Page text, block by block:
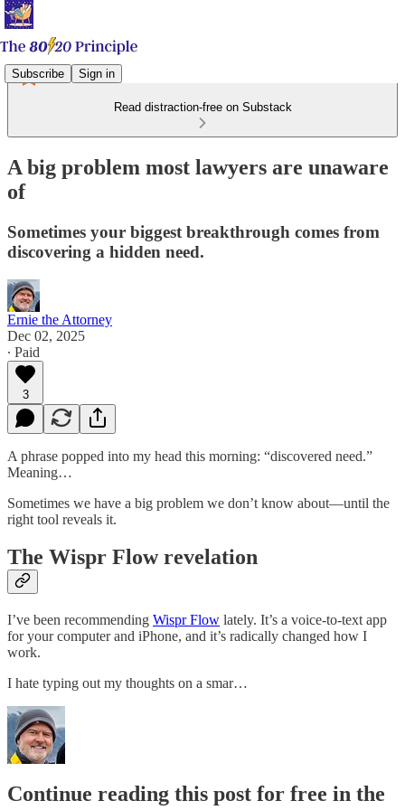
Subscribe Sign in
Read distraction-free on Substack
A big problem most lawyers are unaware
of
Sometimes your biggest breakthrough comes from
discovering a hidden need.
Ernie the Attorney
Dec 02, 2025
∙ Paid
3
A phrase popped into my head this morning: “discovered need.”
Meaning…
Sometimes we have a big problem we don’t know about—until the
right tool reveals it.
The Wispr Flow revelation
I’ve been recommending ​Wispr Flow​ lately. It’s a voice-to-text app
for your computer and iPhone, and it’s radically changed how I
work.
I hate typing out my thoughts on a smar…
Continue reading this post for free in the